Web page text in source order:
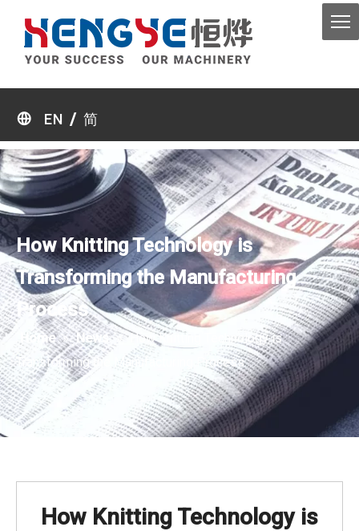
EN / 简
How Knitting Technology is
Transforming the Manufacturing
Process
Home » News » How Knitting Technology is
Transforming the Manufacturing Process
How Knitting Technology is